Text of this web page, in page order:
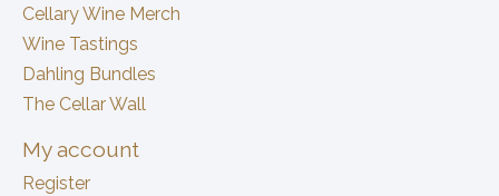
Cellary Wine Merch
Wine Tastings
Dahling Bundles
The Cellar Wall
My account
Register